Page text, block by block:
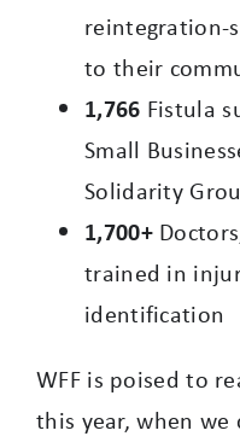
reintegration-
to their
1,766 Fistula
Small
Solidarity
1,700+
trained in
identification
WFF is poised to
this year, when